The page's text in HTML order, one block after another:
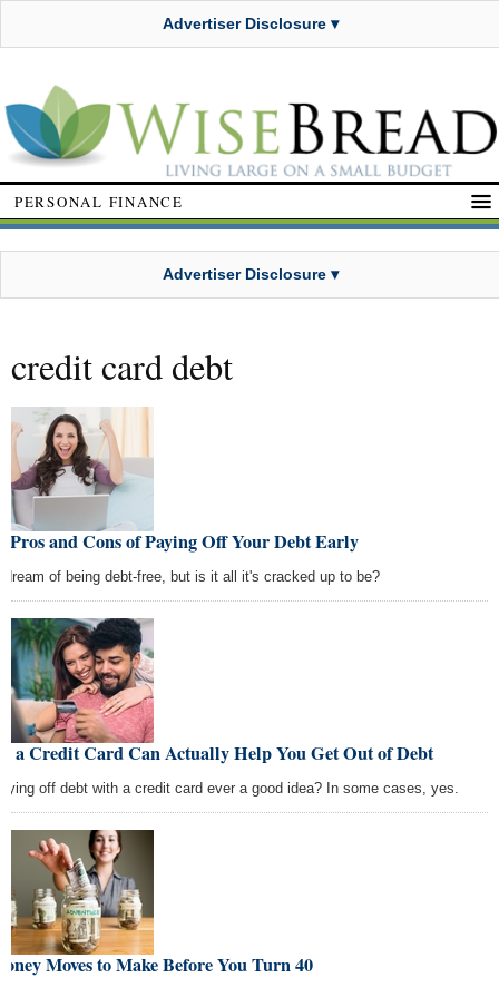
Advertiser Disclosure ▾
PERSONAL FINANCE
Advertiser Disclosure ▾
credit card debt
Pros and Cons of Paying Off Your Debt Early
dream of being debt-free, but is it all it's cracked up to be?
a Credit Card Can Actually Help You Get Out of Debt
off debt with a credit card ever a good idea? In some cases, yes.
Moves to Make Before You Turn 40